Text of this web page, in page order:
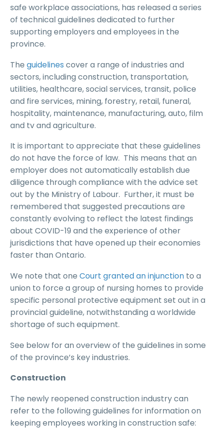
safe workplace associations, has released a series
of technical guidelines dedicated to further
supporting employers and employees in the
province.
The guidelines cover a range of industries and
sectors, including construction, transportation,
utilities, healthcare, social services, transit, police
and fire services, mining, forestry, retail, funeral,
hospitality, maintenance, manufacturing, auto, film
and tv and agriculture.
It is important to appreciate that these guidelines
do not have the force of law. This means that an
employer does not automatically establish due
diligence through compliance with the advice set
out by the Ministry of Labour. Further, it must be
remembered that suggested precautions are
constantly evolving to reflect the latest findings
about COVID-19 and the experience of other
jurisdictions that have opened up their economies
faster than Ontario.
We note that one Court granted an injunction to a
union to force a group of nursing homes to provide
specific personal protective equipment set out in a
provincial guideline, notwithstanding a worldwide
shortage of such equipment.
See below for an overview of the guidelines in some
of the province’s key industries.
Construction
The newly reopened construction industry can
refer to the following guidelines for information on
keeping employees working in construction safe: